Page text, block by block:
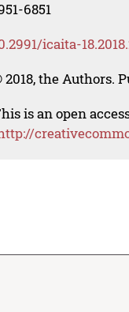
6851
icaita-
2018, the Authors.
is an open